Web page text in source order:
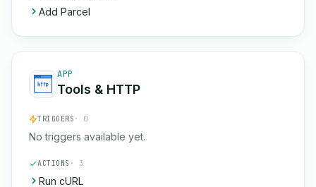
Add Parcel
APP
Tools & HTTP
TRIGGERS · 0
No triggers available yet.
ACTIONS · 3
Run cURL